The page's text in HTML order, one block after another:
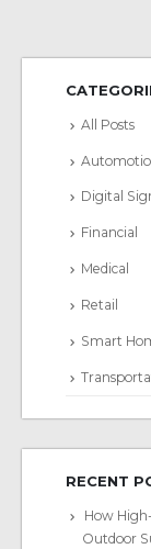
All Posts
Digital
Financial
Medical
Retail
Smart
RECENT
How
Outdoor